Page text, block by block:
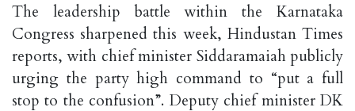
The leadership battle within the Karnataka
Congress sharpened this week, Hindustan Times
reports, with chief minister Siddaramaiah publicly
urging the party high command to “put a full
stop to the confusion”. Deputy chief minister DK